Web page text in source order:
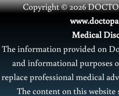
Copyright © 2026
Medical
The information provided on
and informational purposes
replace professional medical
The content on this website